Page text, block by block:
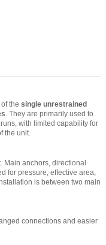
the single unrestrained
. They are primarily used to
with limited capability for
the unit.
. Main anchors, directional
for pressure, effective area,
is between two main
connections and easier